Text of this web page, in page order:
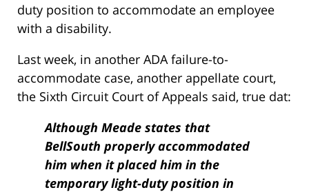
duty position to accommodate an employee
with a disability.
Last week, in another ADA failure-to-
accommodate case, another appellate court,
the Sixth Circuit Court of Appeals said, true dat:
Although Meade states that
BellSouth properly accommodated
him when it placed him in the
temporary light-duty position in